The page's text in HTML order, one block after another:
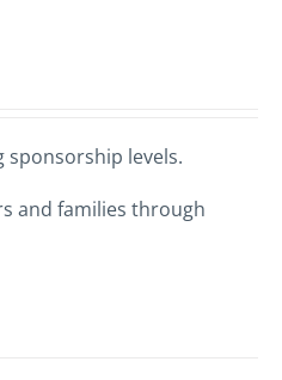
sponsorship levels.
and families through